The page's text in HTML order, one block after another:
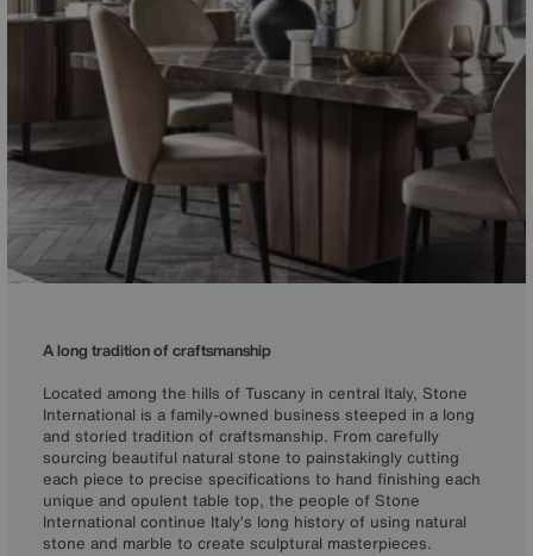
A long tradition of craftsmanship
Located among the hills of Tuscany in central Italy, Stone
International is a family-owned business steeped in a long
and storied tradition of craftsmanship. From carefully
sourcing beautiful natural stone to painstakingly cutting
each piece to precise specifications to hand finishing each
unique and opulent table top, the people of Stone
International continue Italy’s long history of using natural
stone and marble to create sculptural masterpieces.